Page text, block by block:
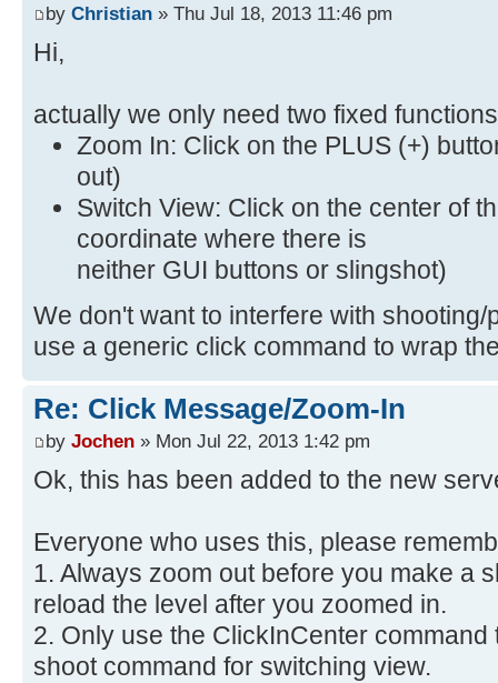
by Christian » Thu Jul 18, 2013 11:46 pm
Hi,
actually we only need two fixed
Zoom In: Click on the PLUS (+)
out)
Switch View: Click on the center of
coordinate where there is
neither GUI buttons or slingshot)
We don't want to interfere with
use a generic click command to wrap
Re: Click Message/Zoom-In
by Jochen » Mon Jul 22, 2013 1:42 pm
Ok, this has been added to the new
Everyone who uses this, please
1. Always zoom out before you make a
reload the level after you zoomed in.
2. Only use the ClickInCenter
shoot command for switching view.